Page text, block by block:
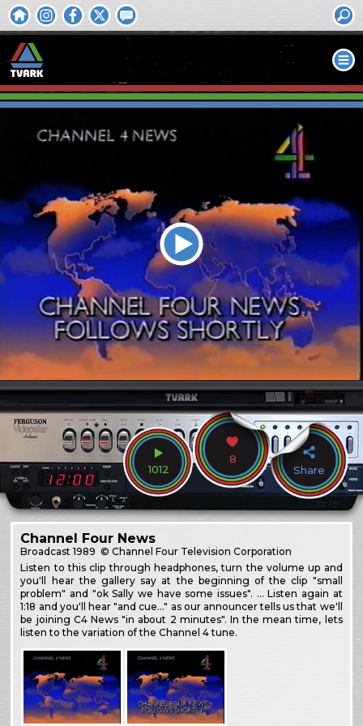
1012
8
Share
Channel Four News
Broadcast1989 © Channel Four Television Corporation
Listen to this clip through headphones, turn the volume up and
you'll hear the gallery say at the beginning of the clip "small
problem" and "ok Sally we have some issues". … Listen again at
1:18 and you'll hear "and cue…" as our announcer tells us that we'll
be joining C4 News "in about 2 minutes". In the mean time, lets
listen to the variation of the Channel 4 tune.